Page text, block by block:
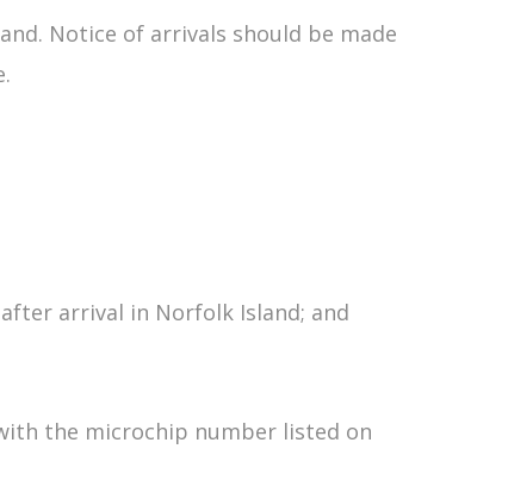
Notice of arrivals should be made
arrival in Norfolk Island; and
the microchip number listed on